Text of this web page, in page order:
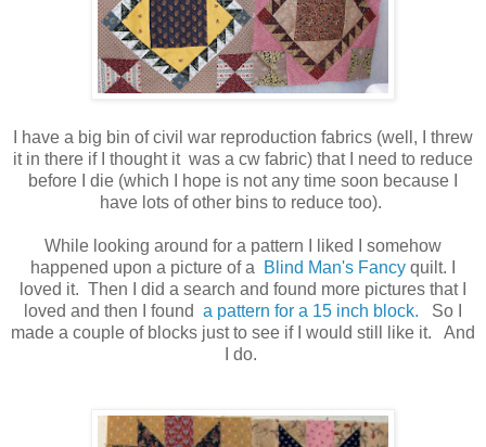
I have a big bin of civil war reproduction fabrics (well, I threw
it in there if I thought it was a cw fabric) that I need to reduce
before I die (which I hope is not any time soon because I
have lots of other bins to reduce too).
While looking around for a pattern I liked I somehow
happened upon a picture of a
Blind Man's Fancy quilt. I
loved it. Then I did a search and found more pictures that I
loved and then I found a pattern for a 15 inch block.
So I
made a couple of blocks just to see if I would still like it. And
I do.